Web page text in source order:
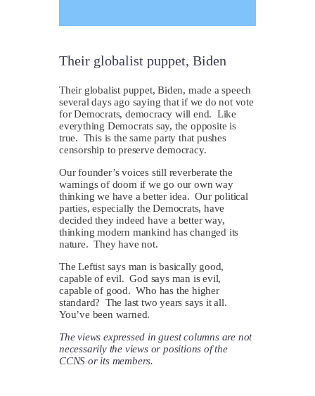
Their globalist puppet, Biden
Their globalist puppet, Biden, made a speech
several days ago saying that if we do not vote
for Democrats, democracy will end. Like
everything Democrats say, the opposite is
true. This is the same party that pushes
censorship to preserve democracy.
Our founder’s voices still reverberate the
warnings of doom if we go our own way
thinking we have a better idea. Our political
parties, especially the Democrats, have
decided they indeed have a better way,
thinking modern mankind has changed its
nature. They have not.
The Leftist says man is basically good,
capable of evil. God says man is evil,
capable of good. Who has the higher
standard? The last two years says it all.
You’ve been warned.
The views expressed in guest columns are not
necessarily the views or positions of the
CCNS or its members.